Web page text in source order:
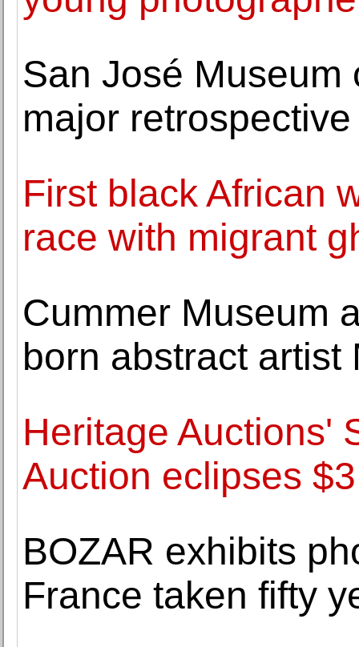
San José Museum
major
First black African
race with migrant
Cummer Museum
born abstract artist
Heritage Auctions'
Auction eclipses
BOZAR exhibits
France taken fifty